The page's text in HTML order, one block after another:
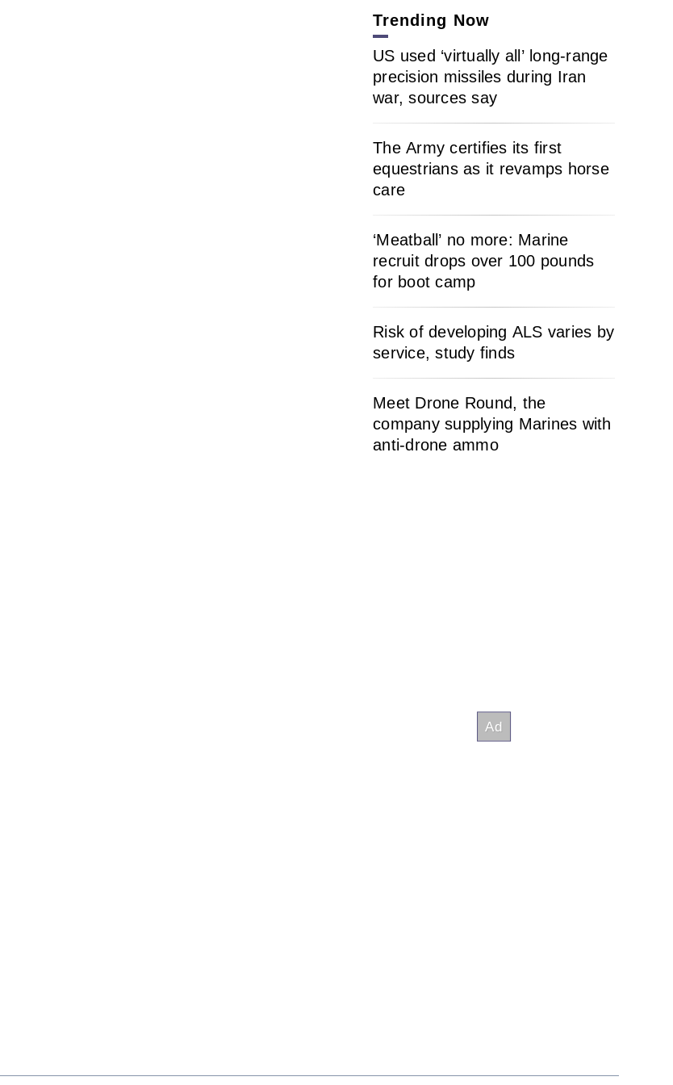
Trending Now
US used ‘virtually all’ long-range
precision missiles during Iran
war, sources say
The Army certifies its first
equestrians as it revamps horse
care
‘Meatball’ no more: Marine
recruit drops over 100 pounds
for boot camp
Risk of developing ALS varies by
service, study finds
Meet Drone Round, the
company supplying Marines with
anti-drone ammo